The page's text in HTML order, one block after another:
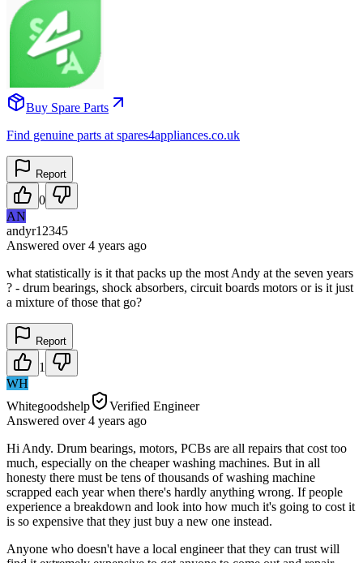
Buy Spare Parts
Find genuine parts at spares4appliances.co.uk
Report
0
AN
andyr12345
Answered over 4 years ago
what statistically is it that packs up the most Andy at the seven years
? - drum bearings, shock absorbers, circuit boards motors or is it just
a mixture of those that go?
Report
1
WH
Whitegoodshelp
Verified Engineer
Answered over 4 years ago
Hi Andy. Drum bearings, motors, PCBs are all repairs that cost too
much, especially on the cheaper washing machines. But in all
honesty there must be tens of thousands of washing machine
scrapped each year when there's hardly anything wrong. If people
experience a breakdown and look into how much it's going to cost it
is so expensive that they just buy a new one instead.
Anyone who doesn't have a local engineer that they can trust will